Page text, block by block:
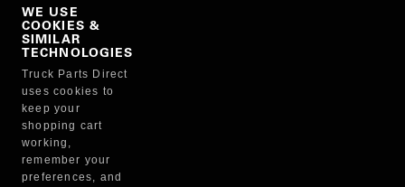
Manufacturer
WE USE
COOKIES &
SIMILAR
TECHNOLOGIES
Truck Parts Direct
uses cookies to
keep your
shopping cart
working,
remember your
preferences, and